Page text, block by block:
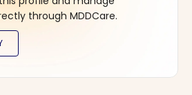
through MDDCare.